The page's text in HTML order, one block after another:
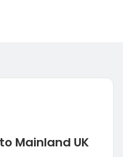
Mainland UK